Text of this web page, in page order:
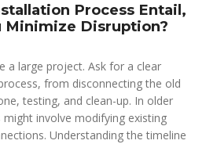
Process Entail,
Minimize Disruption?
a large project. Ask for a clear
from disconnecting the old
testing, and clean-up. In older
might involve modifying existing
Understanding the timeline